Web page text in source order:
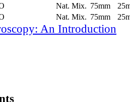
Nat. Mix. 75mm
Nat. Mix. 75mm
An Introduction